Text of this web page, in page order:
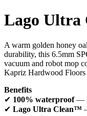
Lago Ultra
A warm golden honey
durability, this 6.5mm
vacuum and robot mop
Kapriz Hardwood
Benefits
✔ 100% waterproof—
✔ Lago Ultra Clean™